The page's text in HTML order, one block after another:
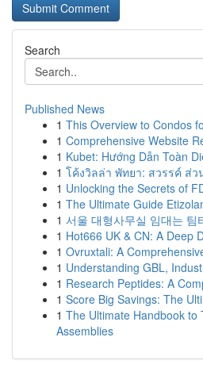
Search
Published News
1 This Overview to Condos
1 Comprehensive Website
1 Kubet: Hướng Dẫn Toàn
1 โค้งวิลล่า พัทยา: สวรรค์ ส่ว
1 Unlocking the Secrets of
1 The Ultimate Guide
1 서울 대형사무실 임대는 팀
1 Hot666 UK & CN: A Deep
1 Ovruxtali: A
1 Understanding GBL,
1 Research Peptides: A
1 Score Big Savings: The
1 The Ultimate Handbook to
Assemblies